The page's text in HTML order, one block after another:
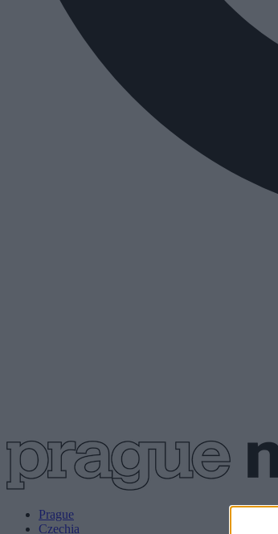
Prague
Czechia